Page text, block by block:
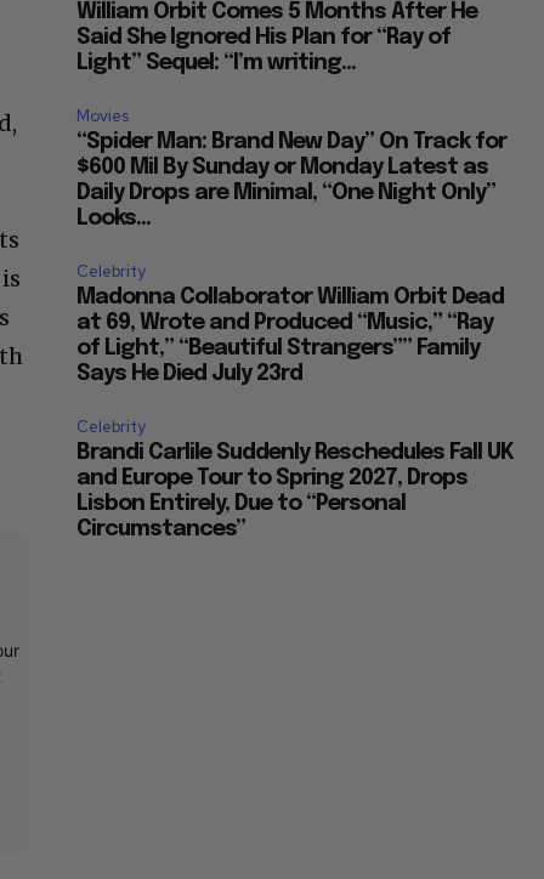
William Orbit Comes 5 Months After He
Said She Ignored His Plan for “Ray of
Light” Sequel: “I’m writing...
Movies
“Spider Man: Brand New Day” On Track for
$600 Mil By Sunday or Monday Latest as
Daily Drops are Minimal, “One Night Only”
Looks...
Celebrity
Madonna Collaborator William Orbit Dead
at 69, Wrote and Produced “Music,” “Ray
of Light,” “Beautiful Strangers”” Family
Says He Died July 23rd
Celebrity
Brandi Carlile Suddenly Reschedules Fall UK
and Europe Tour to Spring 2027, Drops
Lisbon Entirely, Due to “Personal
Circumstances”